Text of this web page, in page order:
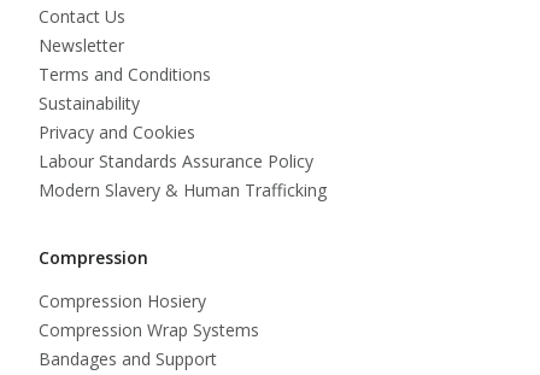
Contact Us
Newsletter
Terms and Conditions
Sustainability
Privacy and Cookies
Labour Standards Assurance Policy
Modern Slavery & Human Trafficking
Compression
Compression Hosiery
Compression Wrap Systems
Bandages and Support